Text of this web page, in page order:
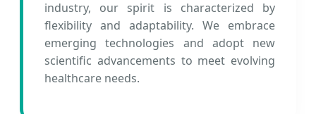
industry, our spirit is characterized by
flexibility and adaptability. We embrace
emerging technologies and adopt new
scientific advancements to meet evolving
healthcare needs.